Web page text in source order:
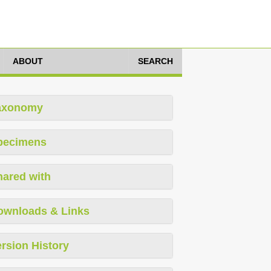
ABOUT SEARCH
with
& Links
History